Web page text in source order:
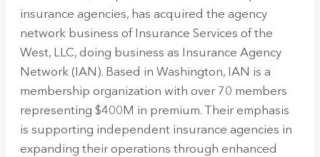
insurance agencies, has acquired the agency
network business of Insurance Services of the
West, LLC, doing business as Insurance Agency
Network (IAN). Based in Washington, IAN is a
membership organization with over 70 members
representing $400M in premium. Their emphasis
is supporting independent insurance agencies in
expanding their operations through enhanced